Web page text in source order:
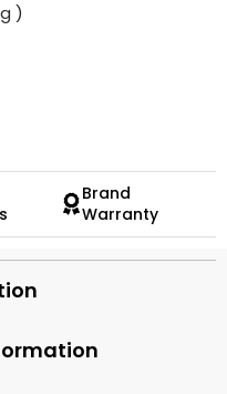
)
Brand
Warranty